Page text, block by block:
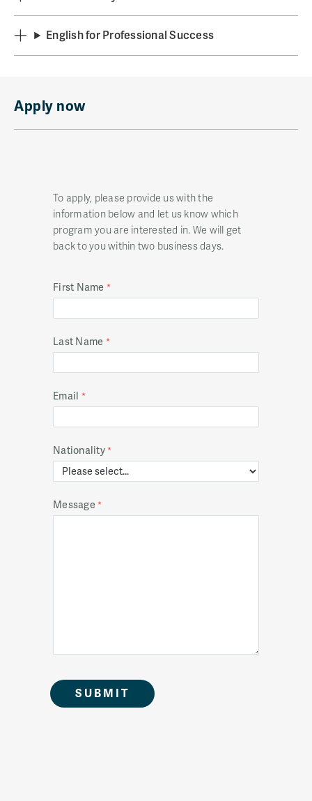
English for Professional Success
Apply now
To apply, please provide us with the
information below and let us know which
program you are interested in. We will get
back to you within two business days.
First Name
Last Name
Email
Nationality
Message